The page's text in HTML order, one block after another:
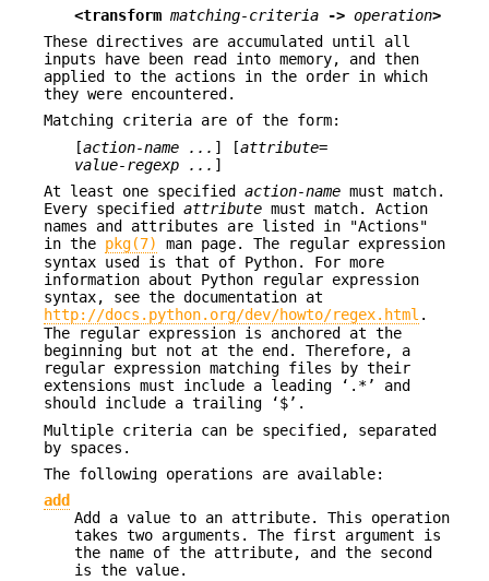
<transform matching-criteria -> operation>
These directives are accumulated until all
inputs have been read into memory, and then
applied to the actions in the order in which
they were encountered.
Matching criteria are of the form:
[action-name ... ] [attribute=
value-regexp ... ]
At least one specified action-name must match.
Every specified attribute must match. Action
names and attributes are listed in "Actions"
in the pkg(7)
man page. The regular expression
syntax used is that of Python. For more
information about Python regular expression
syntax, see the documentation at
http://docs.python.org/dev/howto/regex.html .
The regular expression is anchored at the
beginning but not at the end. Therefore, a
regular expression matching files by their
extensions must include a leading ‘.*’ and
should include a trailing ‘$’.
Multiple criteria can be specified, separated
by spaces.
The following operations are available:
add
Add a value to an attribute. This operation
takes two arguments. The first argument is
the name of the attribute, and the second
is the value.